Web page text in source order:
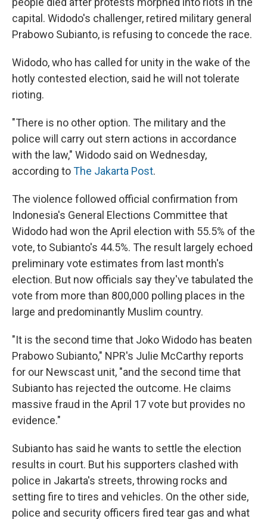
capital. Widodo's challenger, retired military general
Prabowo Subianto, is refusing to concede the race.
Widodo, who has called for unity in the wake of the
hotly contested election, said he will not tolerate
rioting.
"There is no other option. The military and the
police will carry out stern actions in accordance
with the law," Widodo said on Wednesday,
according toThe Jakarta Post.
The violence followed official confirmation from
Indonesia's General Elections Committee that
Widodo had won the April election with 55.5% of the
vote, to Subianto's 44.5%. The result largely echoed
preliminary vote estimates from last month's
election. But now officials say they've tabulated the
vote from more than 800,000 polling places in the
large and predominantly Muslim country.
"It is the second time that Joko Widodo has beaten
Prabowo Subianto," NPR's Julie McCarthy reports
for our Newscast unit, "and the second time that
Subianto has rejected the outcome. He claims
massive fraud in the April 17 vote but provides no
evidence."
Subianto has said he wants to settle the election
results in court. But his supporters clashed with
police in Jakarta's streets, throwing rocks and
setting fire to tires and vehicles. On the other side,
police and security officers fired tear gas and what